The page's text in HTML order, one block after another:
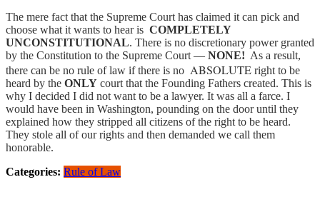
The mere fact that the Supreme Court has claimed it can pick and
choose what it wants to hear is COMPLETELY
UNCONSTITUTIONAL. There is no discretionary power granted
by the Constitution to the Supreme Court — NONE! As a result,
there can be no rule of law if there is no ABSOLUTE right to be
heard by the ONLY court that the Founding Fathers created. This is
why I decided I did not want to be a lawyer. It was all a farce. I
would have been in Washington, pounding on the door until they
explained how they stripped all citizens of the right to be heard.
They stole all of our rights and then demanded we call them
honorable.
Categories: Rule of Law